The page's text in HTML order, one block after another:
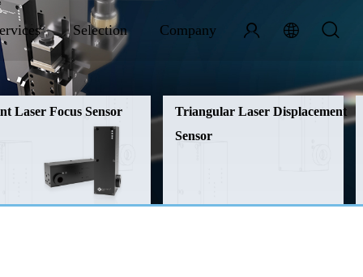
Selection Company
Laser Focus Sensor
Triangular Laser Displacement
Sensor